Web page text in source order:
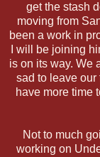
get the stash
moving from
been a work in
I will be joining
is on its way. We
sad to leave
have more time
Not to much
working on